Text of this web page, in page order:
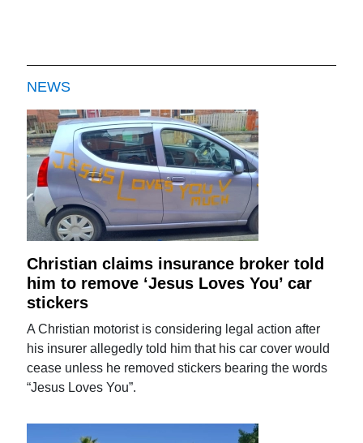
NEWS
Christian claims insurance broker told
him to remove ‘Jesus Loves You’ car
stickers
A Christian motorist is considering legal action after
his insurer allegedly told him that his car cover would
cease unless he removed stickers bearing the words
“Jesus Loves You”.